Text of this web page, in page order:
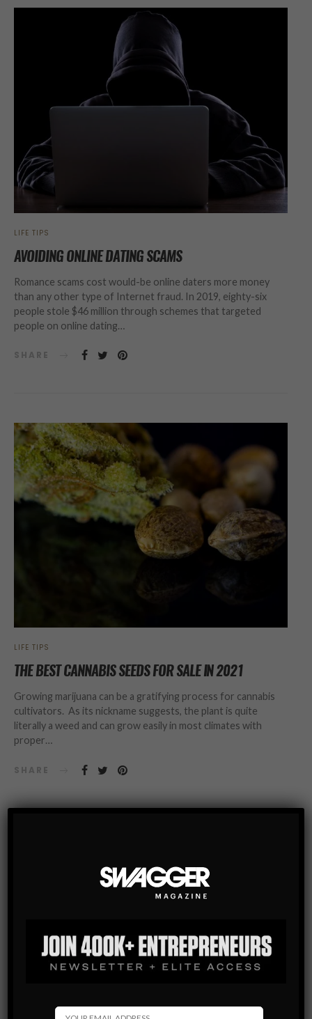
LIFE TIPS
AVOIDING ONLINE DATING SCAMS
Romance scams cost would-be online daters more money
than any other type of Internet fraud. In 2019, eighty-six
people stole $46 million through schemes that targeted
people on online dating…
SHARE
LIFE TIPS
THE BEST CANNABIS SEEDS FOR SALE IN 2021
Growing marijuana can be a gratifying process for cannabis
cultivators. As its nickname suggests, the plant is quite
literally a weed and can grow easily in most climates with
proper…
SHARE